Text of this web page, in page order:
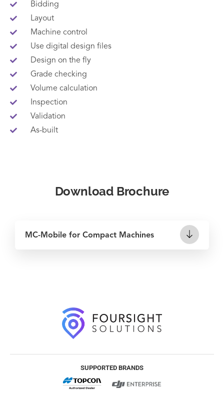
Bidding
Layout
Machine control
Use digital design files
Design on the fly
Grade checking
Volume calculation
Inspection
Validation
As-built
Download Brochure
MC-Mobile for Compact Machines
SUPPORTED BRANDS